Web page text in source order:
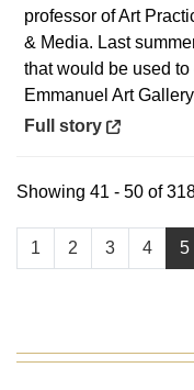
professor of Art
& Media. Last
that would be used
Emmanuel Art
Opens in a new
Full story
1 2 3 4 5
Showing 41 - 50 of